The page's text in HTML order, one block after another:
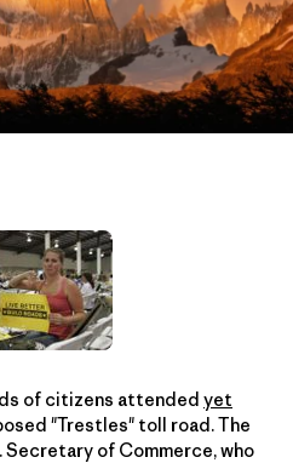
of citizens attended yet
"Trestles" toll road. The
Secretary of Commerce, who